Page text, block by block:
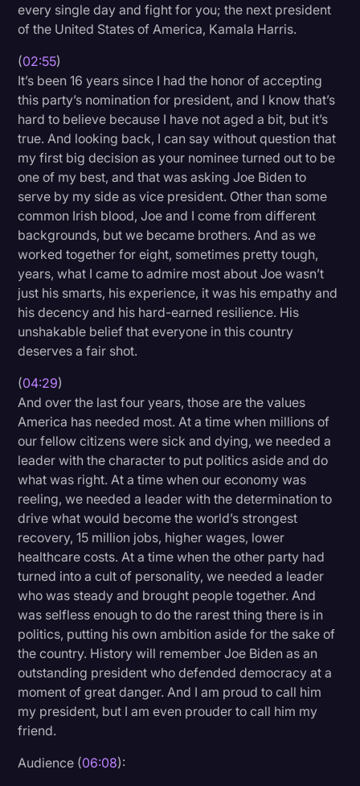
World News
every single day and fight for you; the next president
of the United States of America, Kamala Harris.
(02:55)
It’s been 16 years since I had the honor of accepting
this party’s nomination for president, and I know that’s
hard to believe because I have not aged a bit, but it’s
true. And looking back, I can say without question that
my first big decision as your nominee turned out to be
one of my best, and that was asking Joe Biden to
serve by my side as vice president. Other than some
common Irish blood, Joe and I come from different
backgrounds, but we became brothers. And as we
worked together for eight, sometimes pretty tough,
years, what I came to admire most about Joe wasn’t
just his smarts, his experience, it was his empathy and
his decency and his hard-earned resilience. His
unshakable belief that everyone in this country
deserves a fair shot.
(04:29)
And over the last four years, those are the values
America has needed most. At a time when millions of
our fellow citizens were sick and dying, we needed a
leader with the character to put politics aside and do
what was right. At a time when our economy was
reeling, we needed a leader with the determination to
drive what would become the world’s strongest
recovery, 15 million jobs, higher wages, lower
healthcare costs. At a time when the other party had
turned into a cult of personality, we needed a leader
who was steady and brought people together. And
was selfless enough to do the rarest thing there is in
politics, putting his own ambition aside for the sake of
the country. History will remember Joe Biden as an
outstanding president who defended democracy at a
moment of great danger. And I am proud to call him
my president, but I am even prouder to call him my
friend.
Audience (06:08):